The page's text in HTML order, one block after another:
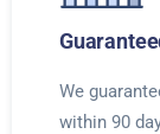
We
within 90